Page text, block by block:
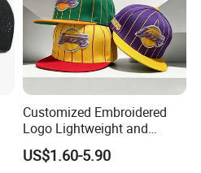
Customized Embroidered
Logo Lightweight and
Comfortable Breathable
Daily Casual and Streetwear
US$1.60-5.90